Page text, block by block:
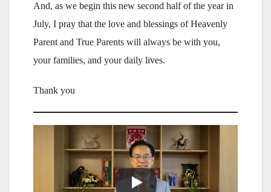
And, as we begin this new second half of the year in
July, I pray that the love and blessings of Heavenly
Parent and True Parents will always be with you,
your families, and your daily lives.
Thank you